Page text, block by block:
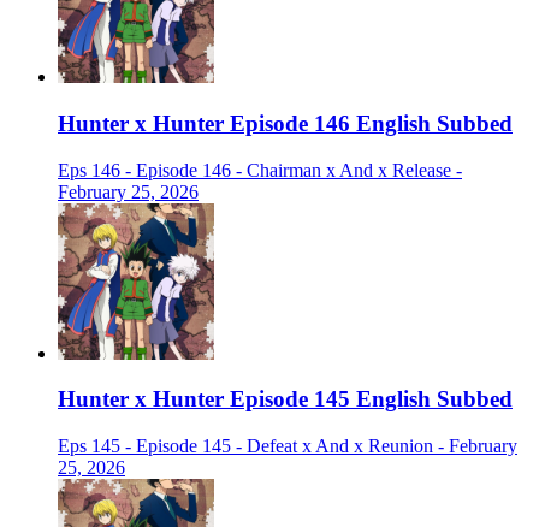
Hunter x Hunter Episode 146 English Subbed
Eps 146 - Episode 146 - Chairman x And x Release -
February 25, 2026
Hunter x Hunter Episode 145 English Subbed
Eps 145 - Episode 145 - Defeat x And x Reunion - February
25, 2026